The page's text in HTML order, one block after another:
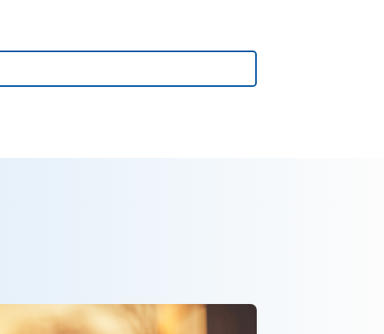
to heightened political instability, the origins